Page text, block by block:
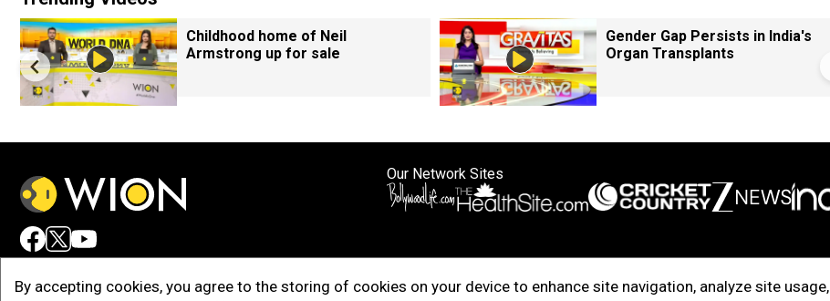
By accepting cookies, you agree to the storing of cookies on your device to enhance site navigation, analyze site usage,
Childhood home of Neil
Armstrong up for sale
Gender Gap Persists in India's
Organ Transplants
Our Network Sites